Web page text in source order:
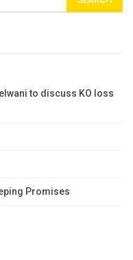
to discuss KO loss
Promises